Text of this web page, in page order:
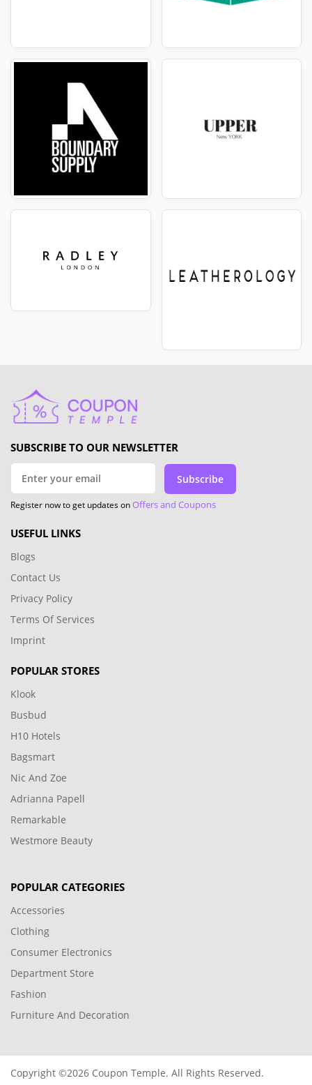
SUBSCRIBE TO OUR NEWSLETTER
Subscribe
Register now to get updates onOffers and Coupons
USEFUL LINKS
Blogs
Contact Us
Privacy Policy
Terms Of Services
Imprint
POPULAR STORES
Klook
Busbud
H10 Hotels
Bagsmart
Nic And Zoe
Adrianna Papell
Remarkable
Westmore Beauty
POPULAR CATEGORIES
Accessories
Clothing
Consumer Electronics
Department Store
Fashion
Furniture And Decoration
Copyright ©2026 Coupon Temple. All Rights Reserved.